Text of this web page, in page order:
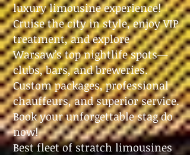
luxury limousine experience!
Cruise the city in style, enjoy VIP
treatment, and explore
Warsaw’s top nightlife spots—
clubs, bars, and breweries.
Custom packages, professional
chauffeurs, and superior service.
Book your unforgettable stag do
now!
Best fleet of stratch limousines